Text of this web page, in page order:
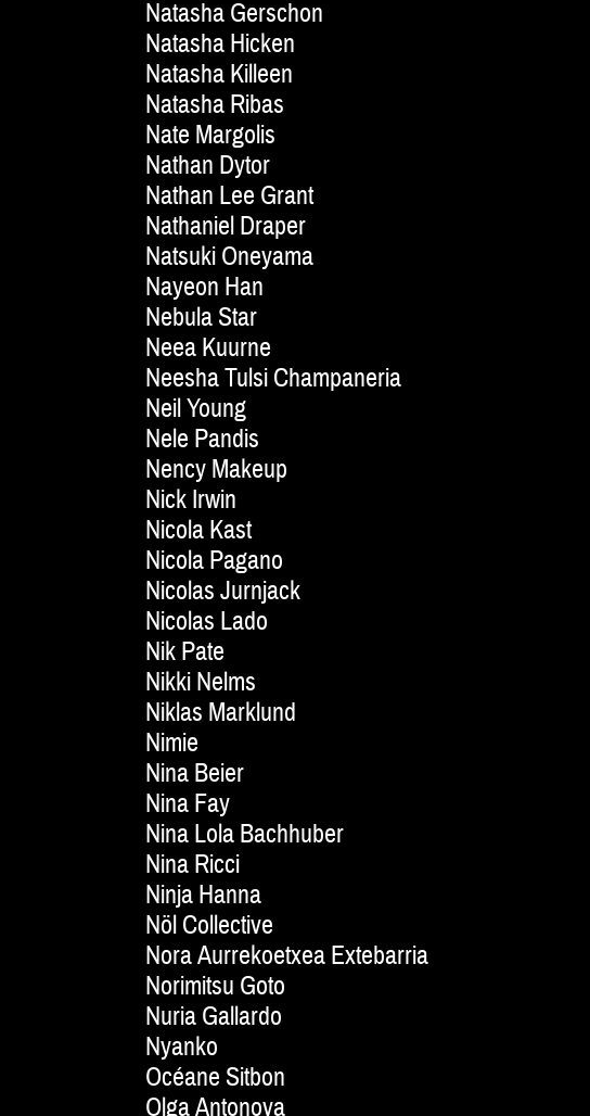
Natasha Gerschon
Natasha Hicken
Natasha Killeen
Natasha Ribas
Nate Margolis
Nathan Dytor
Nathan Lee Grant
Nathaniel Draper
Natsuki Oneyama
Nayeon Han
Nebula Star
Neea Kuurne
Neesha Tulsi Champaneria
Neil Young
Nele Pandis
Nency Makeup
Nick Irwin
Nicola Kast
Nicola Pagano
Nicolas Jurnjack
Nicolas Lado
Nik Pate
Nikki Nelms
Niklas Marklund
Nimie
Nina Beier
Nina Fay
Nina Lola Bachhuber
Nina Ricci
Ninja Hanna
Nöl Collective
Nora Aurrekoetxea Extebarria
Norimitsu Goto
Nuria Gallardo
Nyanko
Océane Sitbon
Olga Antonova